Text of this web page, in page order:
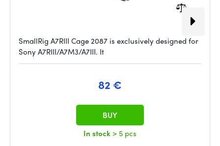
SmallRig A7RIII Cage 2087 is exclusively designed for
Sony A7RIII/A7M3/A7III. It
82 €
In stock > 5 pcs
BUY